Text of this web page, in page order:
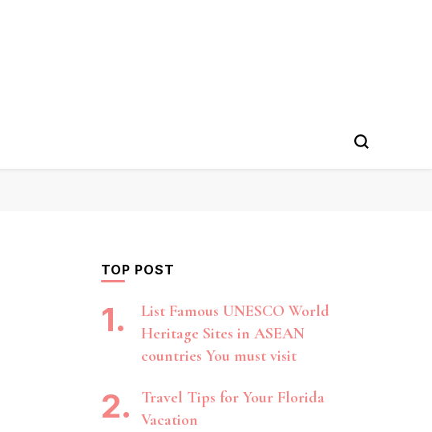
TOP POST
List Famous UNESCO World
Heritage Sites in ASEAN
countries You must visit
Travel Tips for Your Florida
Vacation